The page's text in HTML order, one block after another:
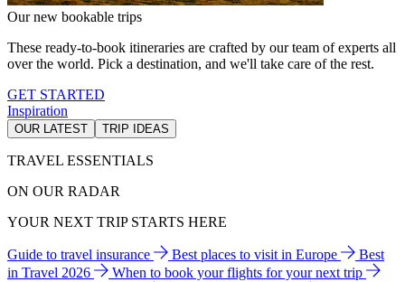
Our new bookable trips
These ready-to-book itineraries are crafted by our team of experts all
over the world. Pick a destination, and we'll take care of the rest.
GET STARTED
Inspiration
OUR LATEST TRIP IDEAS
TRAVEL ESSENTIALS
ON OUR RADAR
YOUR NEXT TRIP STARTS HERE
Guide to travel insurance Best places to visit in Europe
Best
in Travel 2026
When to book your flights for your next trip